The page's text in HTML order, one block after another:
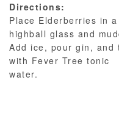
Directions:
Place Elderberries in a
highball glass and
Add ice, pour gin, and
with Fever Tree tonic
water.